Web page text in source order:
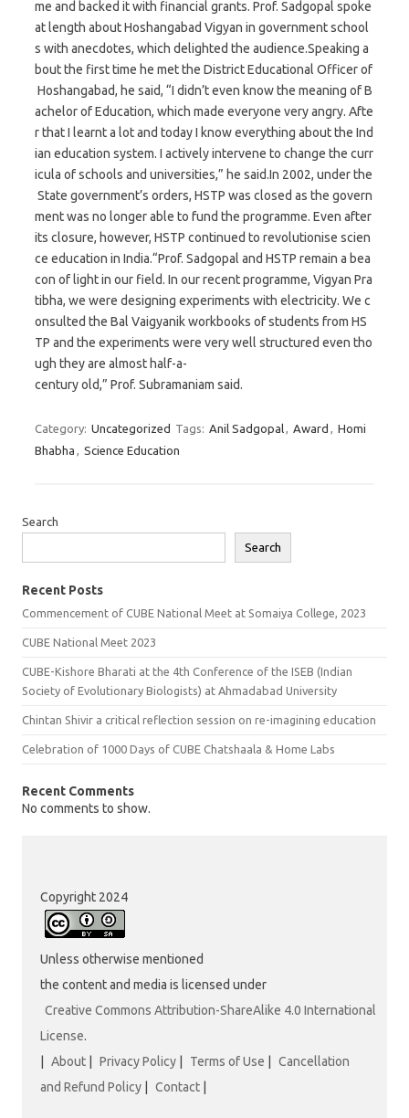
me and backed it with financial grants. Prof. Sadgopal spoke
at length about Hoshangabad Vigyan in government school
s with anecdotes, which delighted the audience.Speaking a
bout the first time he met the District Educational Officer of
Hoshangabad, he said, “I didn’t even know the meaning of B
achelor of Education, which made everyone very angry. Afte
r that I learnt a lot and today I know everything about the Ind
ian education system. I actively intervene to change the curr
icula of schools and universities,” he said.In 2002, under the
State government’s orders, HSTP was closed as the govern
ment was no longer able to fund the programme. Even after
its closure, however, HSTP continued to revolutionise scien
ce education in India.“Prof. Sadgopal and HSTP remain a bea
con of light in our field. In our recent programme, Vigyan Pra
tibha, we were designing experiments with electricity. We c
onsulted the Bal Vaigyanik workbooks of students from HS
TP and the experiments were very well structured even tho
ugh they are almost half-a-
century old,” Prof. Subramaniam said.
Category: Uncategorized Tags: Anil Sadgopal Award
Homi
Bhabha
Science Education
Search
Search
Recent Posts
Commencement of CUBE National Meet at Somaiya College, 2023
CUBE National Meet 2023
CUBE-Kishore Bharati at the 4th Conference of the ISEB (Indian
Society of Evolutionary Biologists) at Ahmadabad University
Chintan Shivir a critical reflection session on re-imagining education
Celebration of 1000 Days of CUBE Chatshaala & Home Labs
Recent Comments
No comments to show.
Copyright 2024
Unless otherwise mentioned
the content and media is licensed under
Creative Commons Attribution-ShareAlike 4.0 International
License.
| About | Privacy Policy | Terms of Use | Cancellation
and Refund Policy | Contact |